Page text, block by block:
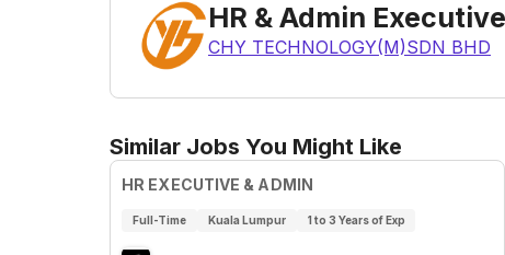
HR & Admin Executive
CHY TECHNOLOGY(M)SDN BHD
Similar Jobs You Might Like
HR EXECUTIVE & ADMIN
Full-Time Kuala Lumpur 1 to 3 Years of Exp